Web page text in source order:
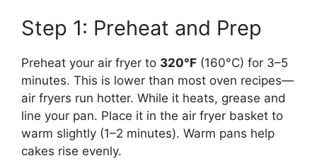
Step 1: Preheat and Prep
Preheat your air fryer to 320°F (160°C) for 3–5
minutes. This is lower than most oven recipes—
air fryers run hotter. While it heats, grease and
line your pan. Place it in the air fryer basket to
warm slightly (1–2 minutes). Warm pans help
cakes rise evenly.